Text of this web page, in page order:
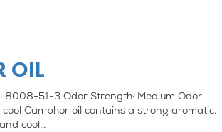
OIL
8008-51-3 Odor Strength: Medium Odor:
cool Camphor oil contains a strong aromatic,
cool…